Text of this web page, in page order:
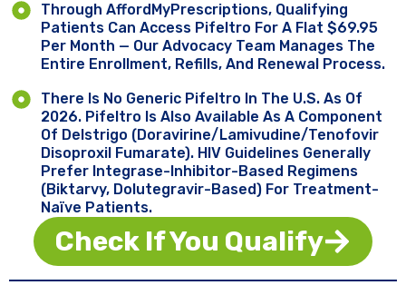
Through AffordMyPrescriptions, Qualifying
Patients Can Access Pifeltro For A Flat $69.95
Per Month — Our Advocacy Team Manages The
Entire Enrollment, Refills, And Renewal Process.
There Is No Generic Pifeltro In The U.S. As Of
2026. Pifeltro Is Also Available As A Component
Of Delstrigo (doravirine/lamivudine/tenofovir
Disoproxil Fumarate). HIV Guidelines Generally
Prefer Integrase-Inhibitor-Based Regimens
(Biktarvy, Dolutegravir-Based) For Treatment-
Naïve Patients.
Check If You Qualify